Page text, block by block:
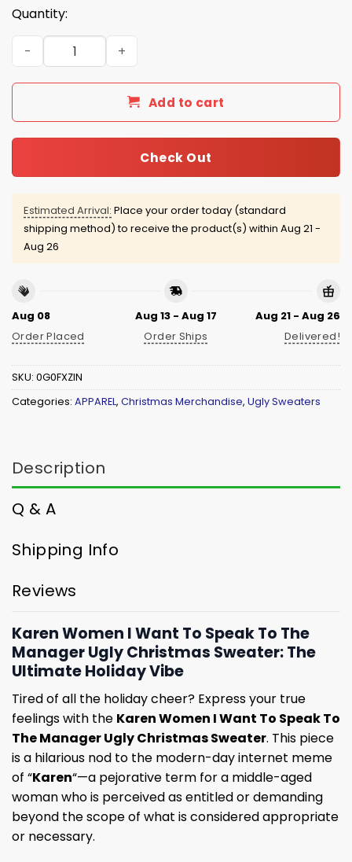
Quantity:
Karen Women I Want To Speak To The Manager Ugly
Add to cart
Check Out
Estimated Arrival: Place your order today (standard
shipping method) to receive the product(s) within Aug 21 -
Aug 26
Aug 08
Order Placed
Aug 13 - Aug 17
Order Ships
Aug 21 - Aug 26
Delivered!
SKU: 0G0FXZIN
Categories: APPAREL, Christmas Merchandise, Ugly Sweaters
Description
Q & A
Shipping Info
Reviews
Karen Women I Want To Speak To The
Manager Ugly Christmas Sweater: The
Ultimate Holiday Vibe
Tired of all the holiday cheer? Express your true
feelings with the Karen Women I Want To Speak To
The Manager Ugly Christmas Sweater. This piece
is a hilarious nod to the modern-day internet meme
of “Karen“—a pejorative term for a middle-aged
woman who is perceived as entitled or demanding
beyond the scope of what is considered appropriate
or necessary.